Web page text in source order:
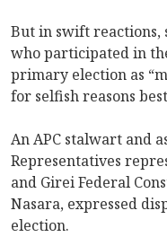
But in swift reactions,
who participated in
primary election as
for selfish reasons
An APC stalwart and
Representatives
and Girei Federal
Nasara, expressed
election.